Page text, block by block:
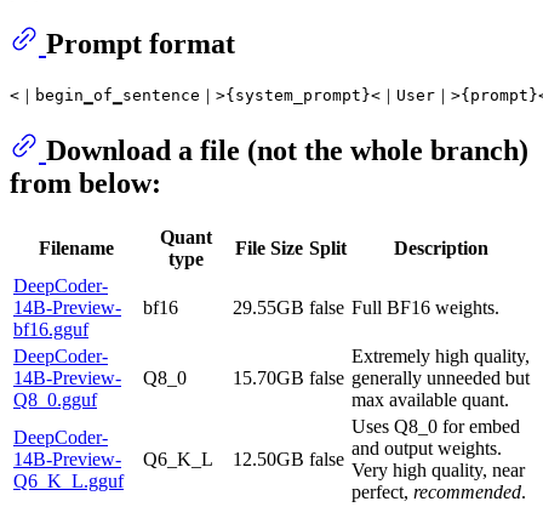
Prompt format
Download a file (not the whole branch)
from below:
Filename
Quant
type
File Size Split
Description
DeepCoder-
14B-Preview-
bf16.gguf
bf16 29.55GB false Full BF16 weights.
DeepCoder-
14B-Preview-
Q8_0.gguf
Q8_0 15.70GB false
Extremely high quality,
generally unneeded but
max available quant.
DeepCoder-
14B-Preview-
Q6_K_L.gguf
Q6_K_L 12.50GB false
Uses Q8_0 for embed
and output weights.
Very high quality, near
perfect, recommended.